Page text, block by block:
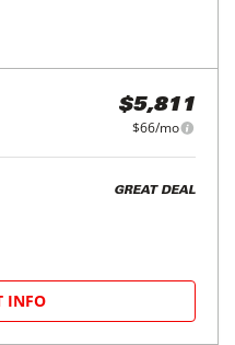
$5,811
$66/mo
GREAT DEAL
INFO